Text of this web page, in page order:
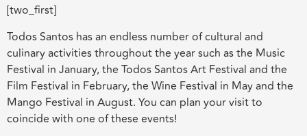
[two_first]
Todos Santos has an endless number of cultural and
culinary activities throughout the year such as the Music
Festival in January, the Todos Santos Art Festival and the
Film Festival in February, the Wine Festival in May and the
Mango Festival in August. You can plan your visit to
coincide with one of these events!